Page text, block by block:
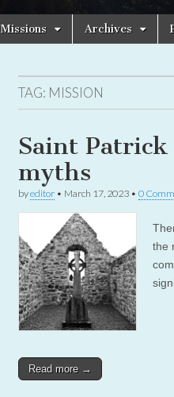
Missions Archives
TAG: MISSION
Saint
myths
byeditor • March 17, 2023 • 0
the
Read more →